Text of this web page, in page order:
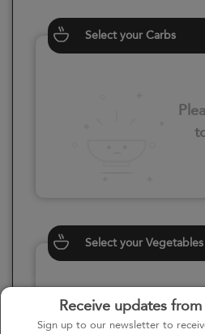
Receive updates
Sign up to our newsletter to
Select your Carbs
Select your Vegetables